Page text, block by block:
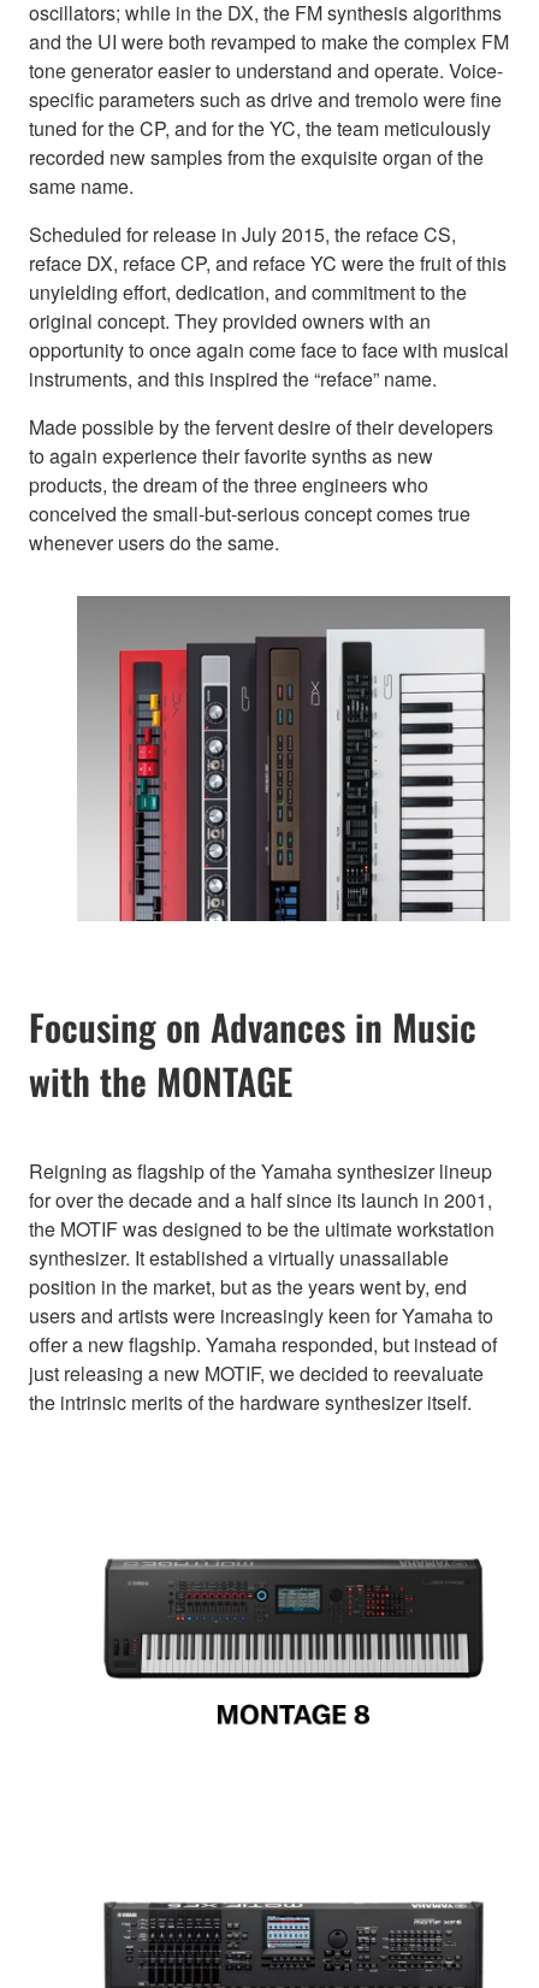
oscillators; while in the DX, the FM synthesis algorithms
and the UI were both revamped to make the complex FM
tone generator easier to understand and operate. Voice-
specific parameters such as drive and tremolo were fine
tuned for the CP, and for the YC, the team meticulously
recorded new samples from the exquisite organ of the
same name.
Scheduled for release in July 2015, the reface CS,
reface DX, reface CP, and reface YC were the fruit of this
unyielding effort, dedication, and commitment to the
original concept. They provided owners with an
opportunity to once again come face to face with musical
instruments, and this inspired the “reface” name.
Made possible by the fervent desire of their developers
to again experience their favorite synths as new
products, the dream of the three engineers who
conceived the small-but-serious concept comes true
whenever users do the same.
Focusing on Advances in Music
with the MONTAGE
Reigning as flagship of the Yamaha synthesizer lineup
for over the decade and a half since its launch in 2001,
the MOTIF was designed to be the ultimate workstation
synthesizer. It established a virtually unassailable
position in the market, but as the years went by, end
users and artists were increasingly keen for Yamaha to
offer a new flagship. Yamaha responded, but instead of
just releasing a new MOTIF, we decided to reevaluate
the intrinsic merits of the hardware synthesizer itself.